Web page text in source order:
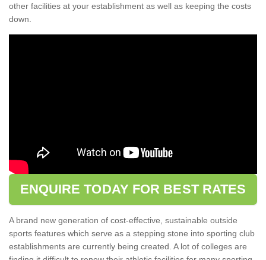
other facilities at your establishment as well as keeping the costs
down.
ENQUIRE TODAY FOR BEST RATES
A brand new generation of cost-effective, sustainable outside
sports features which serve as a stepping stone into sporting club
establishments are currently being created. A lot of colleges are